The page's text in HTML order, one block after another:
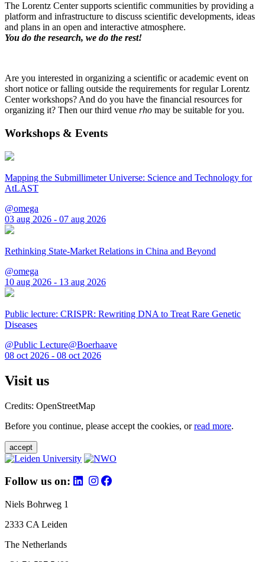
The Lorentz Center supports scientific communities by providing a
platform and infrastructure to discuss scientific developments, ideas
and plans in an open and interactive atmosphere.
You do the research, we do the rest!
Are you interested in organizing a scientific or academic event on
short notice or falling outside the requirements for regular Lorentz
Center workshops? And do you have the financial resources for
organizing it? Then our third venue rho may be suitable for you.
Workshops & Events
Mapping the Submillimeter Universe: Science and Technology for
AtLAST
@omega
03 aug 2026 - 07 aug 2026
Rethinking State-Market Relations in China and Beyond
@omega
10 aug 2026 - 13 aug 2026
Public lecture: CRISPR: Rewriting DNA to Treat Rare Genetic
Diseases
@Public Lecture@Boerhaave
08 oct 2026 - 08 oct 2026
Visit us
Credits: OpenStreetMap
Before you continue, please accept the cookies, orread more.
accept
Follow us on:
Niels Bohrweg 1
2333 CA Leiden
The Netherlands